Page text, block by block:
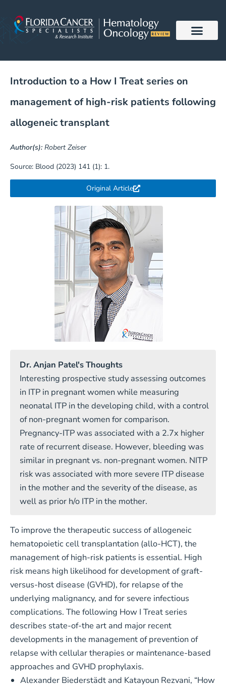
content
Introduction to a How I Treat series on
management of high-risk patients following
allogeneic transplant
Author(s):Robert Zeiser
Source: Blood (2023) 141 (1): 1.
Original Article
Dr. Anjan Patel's Thoughts
Interesting prospective study assessing outcomes
in ITP in pregnant women while measuring
neonatal ITP in the developing child, with a control
of non-pregnant women for comparison.
Pregnancy-ITP was associated with a 2.7x higher
rate of recurrent disease. However, bleeding was
similar in pregnant vs. non-pregnant women. NITP
risk was associated with more severe ITP disease
in the mother and the severity of the disease, as
well as prior h/o ITP in the mother.
To improve the therapeutic success of allogeneic
hematopoietic cell transplantation (allo-HCT), the
management of high-risk patients is essential. High
risk means high likelihood for development of graft-
versus-host disease (GVHD), for relapse of the
underlying malignancy, and for severe infectious
complications. The following How I Treat series
describes state-of-the art and major recent
developments in the management of prevention of
relapse with cellular therapies or maintenance-based
approaches and GVHD prophylaxis.
Alexander Biederstädt and Katayoun Rezvani, “How